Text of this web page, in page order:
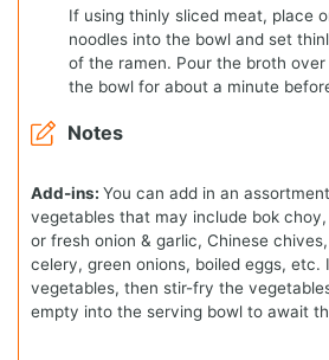
If using thinly sliced meat, place
noodles into the bowl and set
of the ramen. Pour the broth
the bowl for about a minute
Notes
Add-ins: You can add in an
vegetables that may include bok
or fresh onion & garlic, Chinese
celery, green onions, boiled eggs, etc.
vegetables, then stir-fry the
empty into the serving bowl to await